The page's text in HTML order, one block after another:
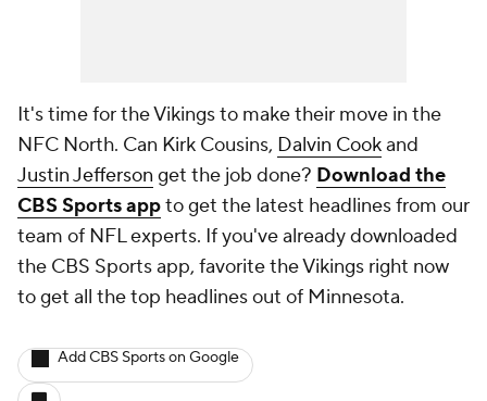
It's time for the Vikings to make their move in the
NFC North. Can Kirk Cousins, Dalvin Cookand
Justin Jefferson get the job done? Download the
CBS Sports appto get the latest headlines from our
team of NFL experts. If you've already downloaded
the CBS Sports app, favorite the Vikings right now
to get all the top headlines out of Minnesota.
Add CBS Sports on Google